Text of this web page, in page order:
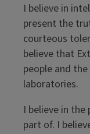
I believe in
present the
courteous
believe that
people and
laboratories.
I believe in
part of. I